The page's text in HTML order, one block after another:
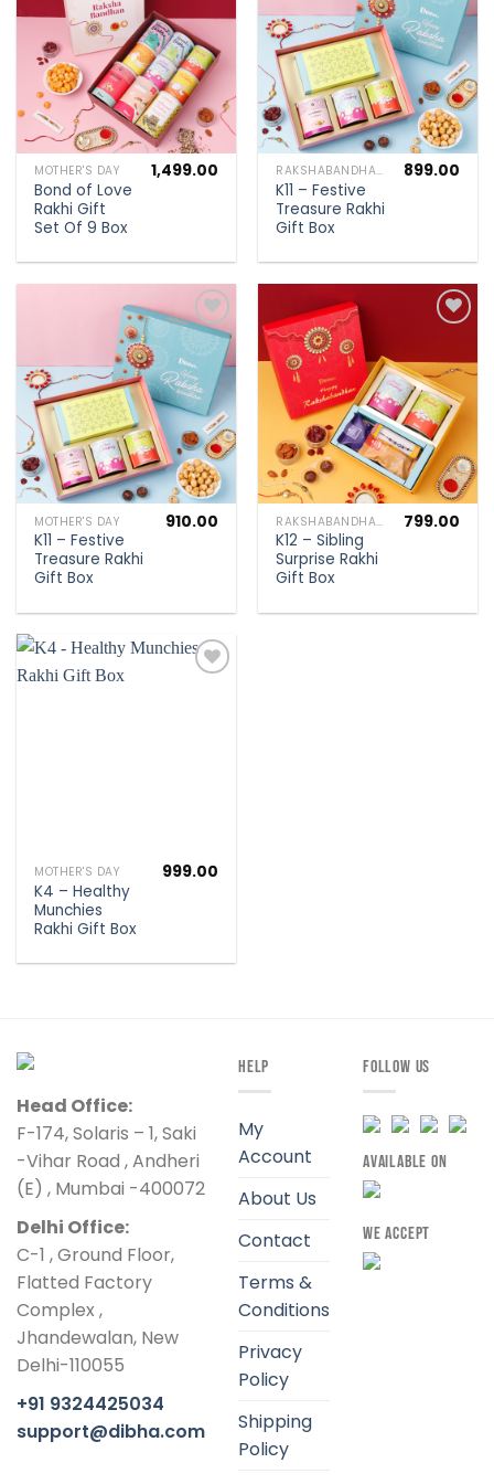
MOTHER'S DAY
Bond of Love
Rakhi Gift
Set Of 9 Box
1,499.00
wishlist
RAKSHABANDHAN SPECIAL
K11 – Festive
Treasure Rakhi
Gift Box
899.00
Add to
wishlist
MOTHER'S DAY
K11 – Festive
Treasure Rakhi
Gift Box
910.00 RAKSHABANDHAN SPECIAL
K12 – Sibling
Surprise Rakhi
Gift Box
799.00
MOTHER'S DAY
K4 – Healthy
Munchies
Rakhi Gift Box
999.00
Head Office:
F-174, Solaris – 1, Saki
-Vihar Road , Andheri
(E) , Mumbai -400072
Delhi Office:
C-1 , Ground Floor,
Flatted Factory
Complex ,
Jhandewalan, New
Delhi-110055
+91 9324425034
support@dibha.com
HELP
My
Account
About Us
Contact
Terms &
Conditions
Privacy
Policy
Shipping
Policy
FOLLOW US
AVAILABLE ON
WE ACCEPT